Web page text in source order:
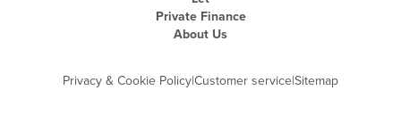
Private Finance
About Us
Privacy & Cookie Policy|Customer service|Sitemap